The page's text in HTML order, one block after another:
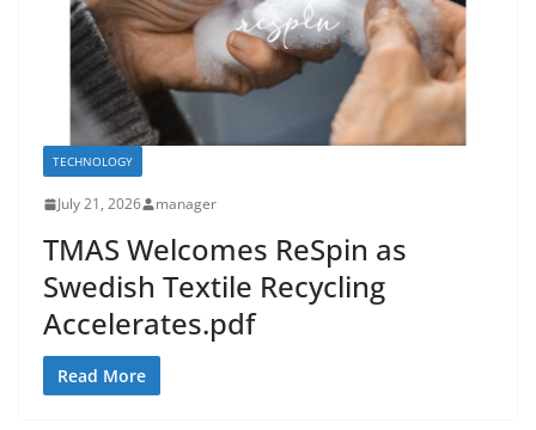
TECHNOLOGY
July 21, 2026 manager
TMAS Welcomes ReSpin as
Swedish Textile Recycling
Accelerates.pdf
Read More